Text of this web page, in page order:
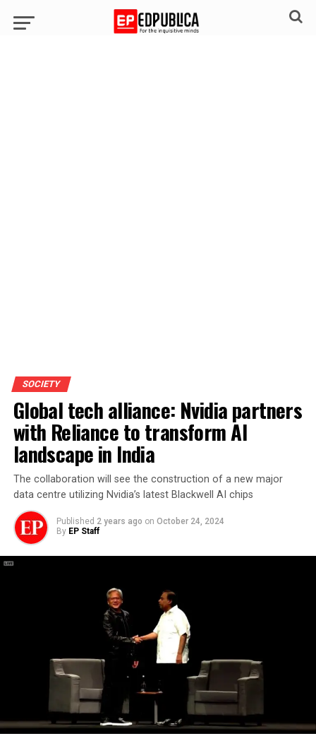
SOCIETY
Global tech alliance: Nvidia partners
with Reliance to transform AI
landscape in India
The collaboration will see the construction of a new major
data centre utilizing Nvidia’s latest Blackwell AI chips
Published 2 years ago on October 24, 2024
By EP Staff